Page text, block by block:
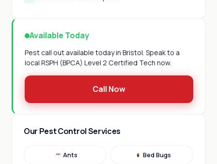
Available Today
Pest call out available today in Bristol. Speak to a
local RSPH (BPCA) Level 2 Certified Tech now.
Call Now
Our Pest Control Services
Ants Bed Bugs